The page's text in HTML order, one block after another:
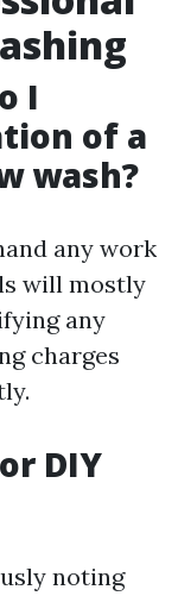
I
of a
wash?
any work
will mostly
any
charges
DIY
noting